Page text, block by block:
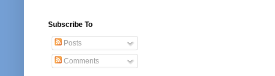
Subscribe To
Posts
Comments